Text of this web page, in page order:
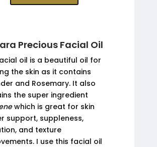
Precious Facial Oil
oil is a beautiful oil for
the skin as it contains
and Rosemary. It also
the super ingredient
which is great for skin
support, suppleness,
and texture
I use this facial oil